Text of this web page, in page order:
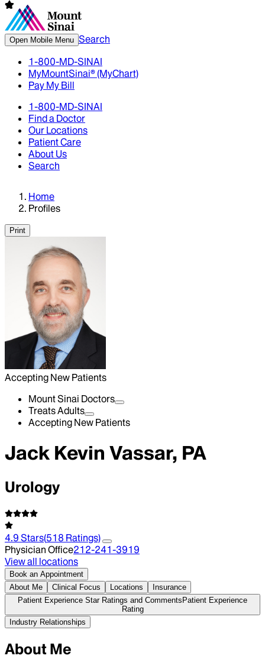
Open Mobile Menu Search
1-800-MD-SINAI
MyMountSinai® (MyChart)
Pay My Bill
1-800-MD-SINAI
Find a Doctor
Our Locations
Patient Care
About Us
Search
Home
Profiles
Print
Accepting New Patients
Mount Sinai Doctors
Treats Adults
Accepting New Patients
Jack Kevin Vassar, PA
Urology
4.9 Stars(518 Ratings)
Physician Office212-241-3919
View all locations
Book an Appointment
About Me
Clinical Focus Locations
Insurance
Patient Experience Star Ratings and Comments Patient Experience
Rating
Industry Relationships
About Me